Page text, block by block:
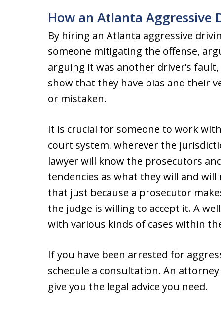
How an Atlanta Aggressive
By hiring an Atlanta aggressive
someone mitigating the offense,
arguing it was another driver’s
show that they have bias and their
or mistaken.
It is crucial for someone to work
court system, wherever the
lawyer will know the prosecutors
tendencies as what they will and
that just because a prosecutor
the judge is willing to accept it. A
with various kinds of cases within
If you have been arrested for
schedule a consultation. An
give you the legal advice you need.